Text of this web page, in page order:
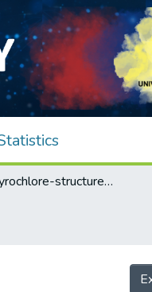
Novel pyrochlore-structured bismuth iron antimonates: Structural, impedance and electrochemical studies